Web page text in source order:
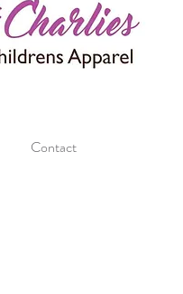
Contact